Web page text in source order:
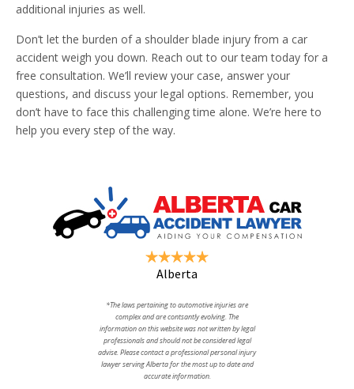
additional injuries as well.
Don’t let the burden of a shoulder blade injury from a car
accident weigh you down. Reach out to our team today for a
free consultation. We’ll review your case, answer your
questions, and discuss your legal options. Remember, you
don’t have to face this challenging time alone. We’re here to
help you every step of the way.
Alberta
*The laws pertaining to automotive injuries are
complex and are contsantly evolving. The
information on this website was not written by legal
professionals and should not be considered legal
advise. Please contact a professional personal injury
lawyer serving Alberta for the most up to date and
accurate information.